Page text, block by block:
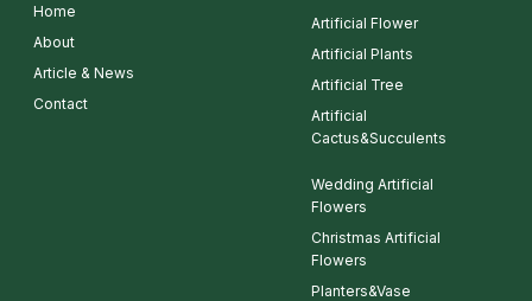
Home
About
Article & News
Contact
Artificial Flower
Artificial Plants
Artificial Tree
Artificial
Cactus&Succulents
Wedding Artificial
Flowers
Christmas Artificial
Flowers
Planters&Vase